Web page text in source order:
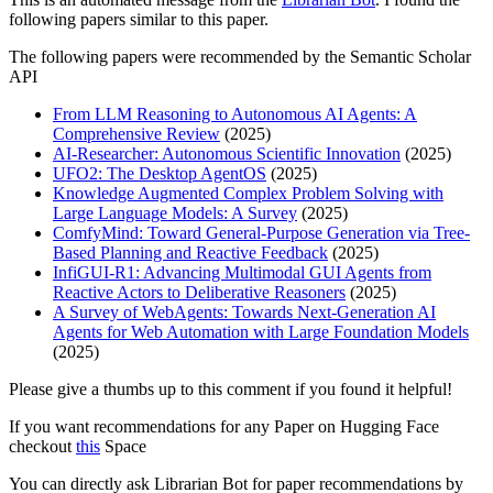
following papers similar to this paper.
The following papers were recommended by the Semantic Scholar
API
From LLM Reasoning to Autonomous AI Agents: A
Comprehensive Review (2025)
AI-Researcher: Autonomous Scientific Innovation (2025)
UFO2: The Desktop AgentOS (2025)
Knowledge Augmented Complex Problem Solving with
Large Language Models: A Survey (2025)
ComfyMind: Toward General-Purpose Generation via Tree-
Based Planning and Reactive Feedback (2025)
InfiGUI-R1: Advancing Multimodal GUI Agents from
Reactive Actors to Deliberative Reasoners (2025)
A Survey of WebAgents: Towards Next-Generation AI
Agents for Web Automation with Large Foundation Models
(2025)
Please give a thumbs up to this comment if you found it helpful!
If you want recommendations for any Paper on Hugging Face
checkoutthis Space
You can directly ask Librarian Bot for paper recommendations by